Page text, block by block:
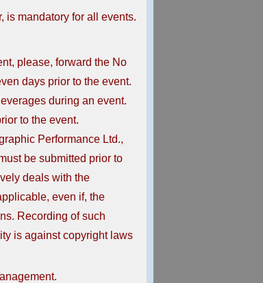
is mandatory for all events.
please, forward the No
days prior to the event.
during an event.
to the event.
Performance Ltd.,
be submitted prior to
deals with the
even if, the
Recording of such
is against copyright laws